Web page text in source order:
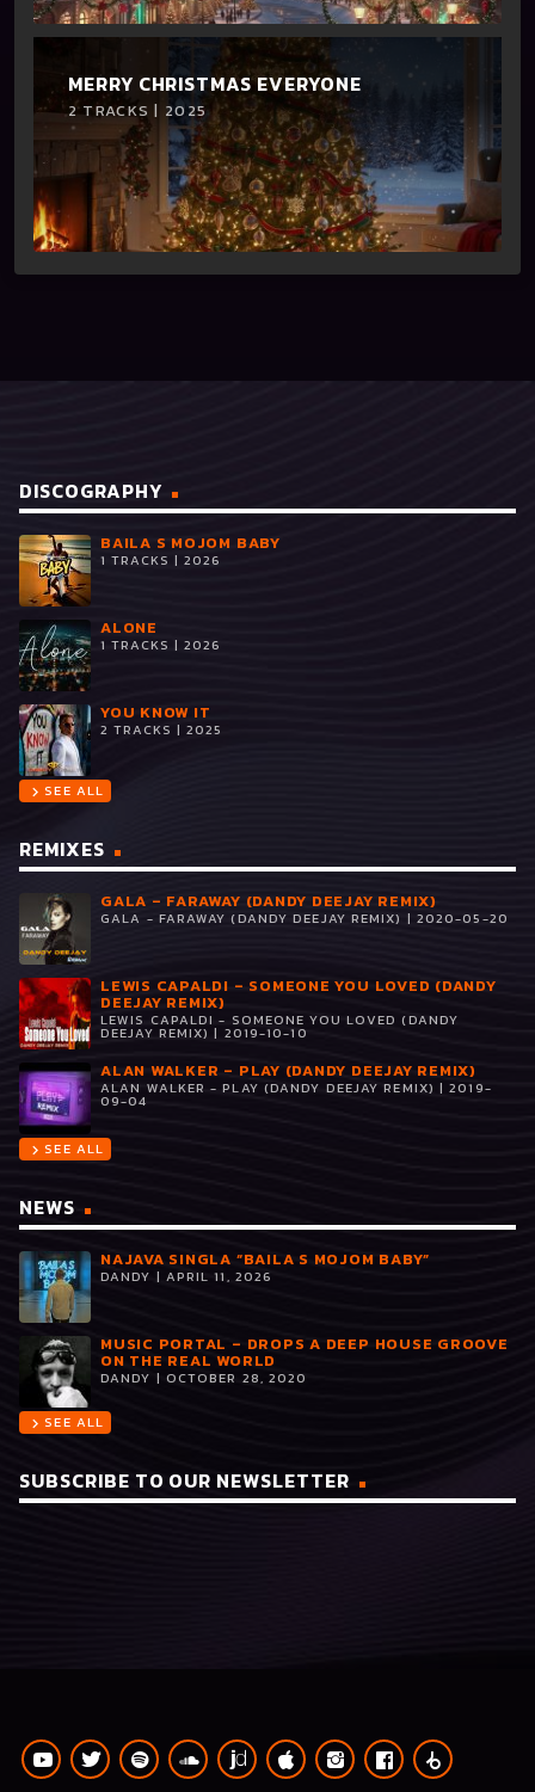
MERRY CHRISTMAS EVERYONE
2 TRACKS | 2025
DISCOGRAPHY
BAILA S MOJOM BABY
1 TRACKS | 2026
ALONE
1 TRACKS | 2026
YOU KNOW IT
2 TRACKS | 2025
chevron_right SEE ALL
REMIXES
GALA – FARAWAY (DANDY DEEJAY REMIX)
GALA - FARAWAY (DANDY DEEJAY REMIX) | 2020-05-20
LEWIS CAPALDI – SOMEONE YOU LOVED (DANDY
DEEJAY REMIX)
LEWIS CAPALDI - SOMEONE YOU LOVED (DANDY
DEEJAY REMIX) | 2019-10-10
ALAN WALKER – PLAY (DANDY DEEJAY REMIX)
ALAN WALKER - PLAY (DANDY DEEJAY REMIX) | 2019-
09-04
chevron_right SEE ALL
NEWS
NAJAVA SINGLA “BAILA S MOJOM BABY”
DANDY | APRIL 11, 2026
MUSIC PORTAL – DROPS A DEEP HOUSE GROOVE
ON THE REAL WORLD
DANDY | OCTOBER 28, 2020
chevron_right SEE ALL
SUBSCRIBE TO OUR NEWSLETTER